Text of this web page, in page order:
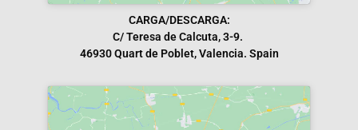
CARGA/DESCARGA:
C/ Teresa de Calcuta, 3-9.
46930 Quart de Poblet, Valencia. Spain